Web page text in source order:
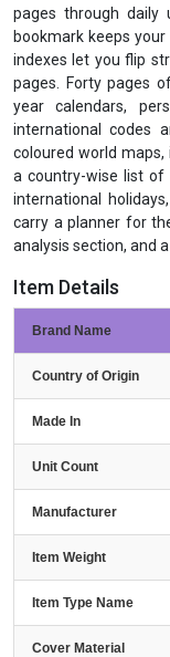
pages through
bookmark keeps
indexes let you flip
pages. Forty pages
year calendars,
international codes
coloured world maps,
a country-wise list of
international
carry a planner for
analysis section, and
Item Details
Brand Name
Country of Origin
Made In
Unit Count
Manufacturer
Item Weight
Item Type Name
Cover Material